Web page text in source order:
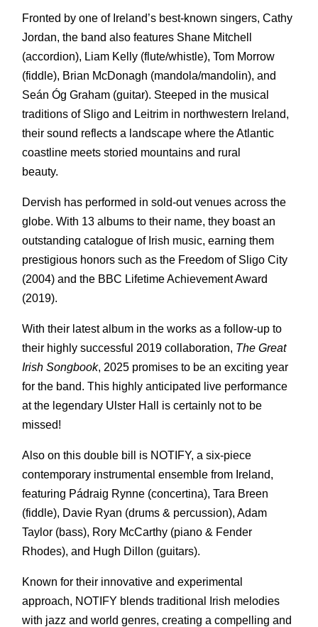
Fronted by one of Ireland’s best-known singers, Cathy
Jordan, the band also features Shane Mitchell
(accordion), Liam Kelly (flute/whistle), Tom Morrow
(fiddle), Brian McDonagh (mandola/mandolin), and
Seán Óg Graham (guitar). Steeped in the musical
traditions of Sligo and Leitrim in northwestern Ireland,
their sound reflects a landscape where the Atlantic
coastline meets storied mountains and rural
beauty.
Dervish has performed in sold-out venues across the
globe. With 13 albums to their name, they boast an
outstanding catalogue of Irish music, earning them
prestigious honors such as the Freedom of Sligo City
(2004) and the BBC Lifetime Achievement Award
(2019).
With their latest album in the works as a follow-up to
their highly successful 2019 collaboration, The Great
Irish Songbook, 2025 promises to be an exciting year
for the band. This highly anticipated live performance
at the legendary Ulster Hall is certainly not to be
missed!
Also on this double bill is NOTIFY, a six-piece
contemporary instrumental ensemble from Ireland,
featuring Pádraig Rynne (concertina), Tara Breen
(fiddle), Davie Ryan (drums & percussion), Adam
Taylor (bass), Rory McCarthy (piano & Fender
Rhodes), and Hugh Dillon (guitars).
Known for their innovative and experimental
approach, NOTIFY blends traditional Irish melodies
with jazz and world genres, creating a compelling and